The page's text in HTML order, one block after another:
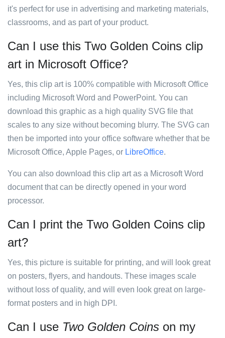
it's perfect for use in advertising and marketing materials,
classrooms, and as part of your product.
Can I use this Two Golden Coins clip
art in Microsoft Office?
Yes, this clip art is 100% compatible with Microsoft Office
including Microsoft Word and PowerPoint. You can
download this graphic as a high quality SVG file that
scales to any size without becoming blurry. The SVG can
then be imported into your office software whether that be
Microsoft Office, Apple Pages, or LibreOffice.
You can also download this clip art as a Microsoft Word
document that can be directly opened in your word
processor.
Can I print the Two Golden Coins clip
art?
Yes, this picture is suitable for printing, and will look great
on posters, flyers, and handouts. These images scale
without loss of quality, and will even look great on large-
format posters and in high DPI.
Can I use Two Golden Coins on my